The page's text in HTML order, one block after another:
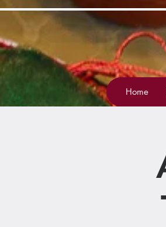
Home